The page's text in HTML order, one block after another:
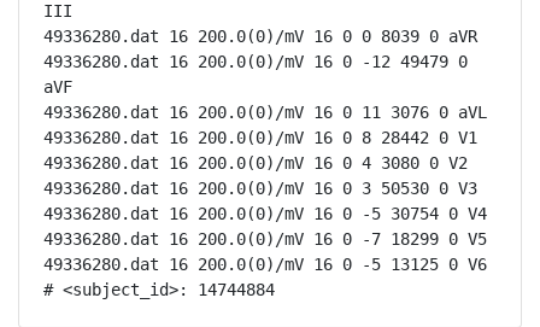
III
49336280.dat 16 200.0(0)/mV 16 0 0 8039 0 aVR
49336280.dat 16 200.0(0)/mV 16 0 -12 49479 0
aVF
49336280.dat 16 200.0(0)/mV 16 0 11 3076 0 aVL
49336280.dat 16 200.0(0)/mV 16 0 8 28442 0 V1
49336280.dat 16 200.0(0)/mV 16 0 4 3080 0 V2
49336280.dat 16 200.0(0)/mV 16 0 3 50530 0 V3
49336280.dat 16 200.0(0)/mV 16 0 -5 30754 0 V4
49336280.dat 16 200.0(0)/mV 16 0 -7 18299 0 V5
49336280.dat 16 200.0(0)/mV 16 0 -5 13125 0 V6
# <subject_id>: 14744884